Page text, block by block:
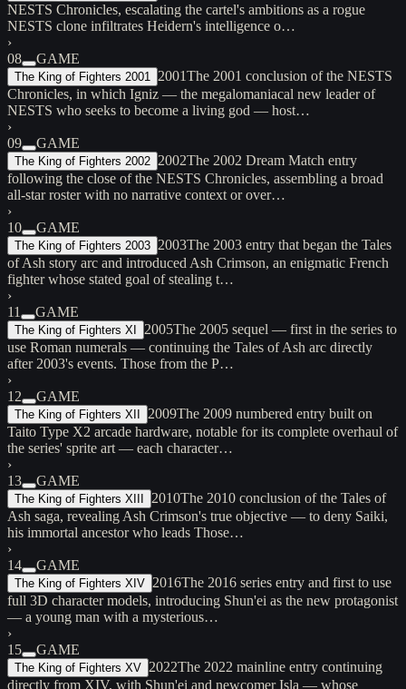
NESTS Chronicles, escalating the cartel's ambitions as a rogue
NESTS clone infiltrates Heidern's intelligence o…
›
08
GAME
The King of Fighters 2001 2001The 2001 conclusion of the NESTS
Chronicles, in which Igniz — the megalomaniacal new leader of
NESTS who seeks to become a living god — host…
›
09
GAME
The King of Fighters 2002 2002The 2002 Dream Match entry
following the close of the NESTS Chronicles, assembling a broad
all-star roster with no narrative context or over…
›
10
GAME
The King of Fighters 2003 2003The 2003 entry that began the Tales
of Ash story arc and introduced Ash Crimson, an enigmatic French
fighter whose stated goal of stealing t…
›
11
GAME
The King of Fighters XI 2005The 2005 sequel — first in the series to
use Roman numerals — continuing the Tales of Ash arc directly
after 2003's events. Those from the P…
›
12
GAME
The King of Fighters XII 2009The 2009 numbered entry built on
Taito Type X2 arcade hardware, notable for its complete overhaul of
the series' sprite art — each character…
›
13
GAME
The King of Fighters XIII 2010The 2010 conclusion of the Tales of
Ash saga, revealing Ash Crimson's true objective — to deny Saiki,
his immortal ancestor who leads Those…
›
14
GAME
The King of Fighters XIV 2016The 2016 series entry and first to use
full 3D character models, introducing Shun'ei as the new protagonist
— a young man with a mysterious…
›
15
GAME
The King of Fighters XV 2022The 2022 mainline entry continuing
directly from XIV, with Shun'ei and newcomer Isla — whose